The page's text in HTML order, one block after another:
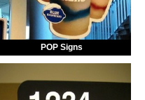
POP Signs